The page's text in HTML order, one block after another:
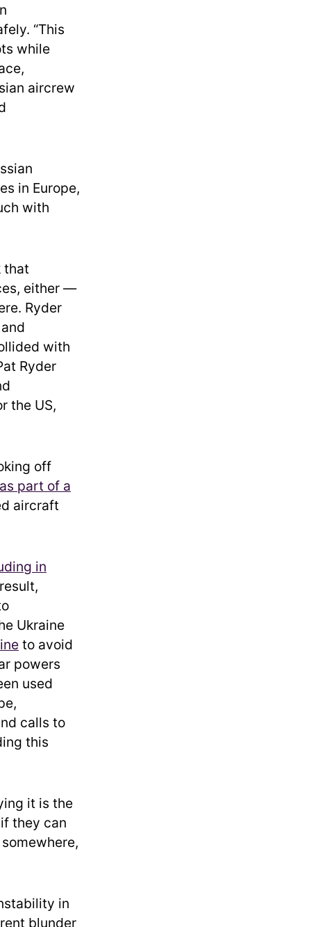
“This
while
aircrew
in Europe,
with
that
either —
Ryder
with
Ryder
the US,
off
part of a
aircraft
in
Ukraine
to avoid
powers
used
calls to
this
it is the
they can
in
blunder